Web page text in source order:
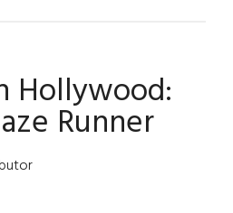
Hollywood:
Runner